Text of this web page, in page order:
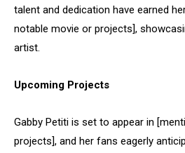
talent and dedication have earned
notable movie or projects],
artist.
Upcoming Projects
Gabby Petiti is set to appear in
projects], and her fans eagerly